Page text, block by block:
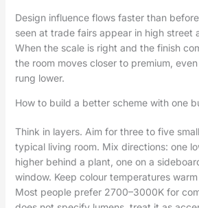
Design influence flows faster than
seen at trade fairs appear in high street
When the scale is right and the finish
the room moves closer to premium,
rung lower.
How to build a better scheme with one
Think in layers. Aim for three to five
typical living room. Mix directions: one
higher behind a plant, one on a
window. Keep colour temperatures
Most people prefer 2700–3000K for